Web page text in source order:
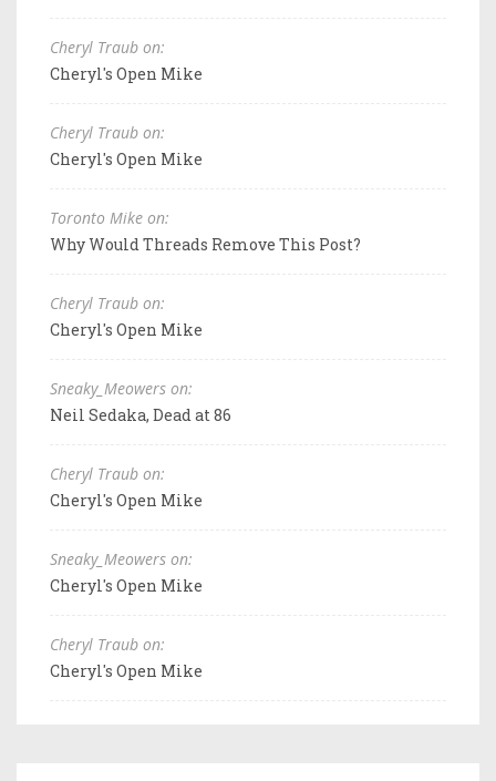
Cheryl Traub on:
Cheryl's Open Mike
Cheryl Traub on:
Cheryl's Open Mike
Toronto Mike on:
Why Would Threads Remove This Post?
Cheryl Traub on:
Cheryl's Open Mike
Sneaky_Meowers on:
Neil Sedaka, Dead at 86
Cheryl Traub on:
Cheryl's Open Mike
Sneaky_Meowers on:
Cheryl's Open Mike
Cheryl Traub on:
Cheryl's Open Mike